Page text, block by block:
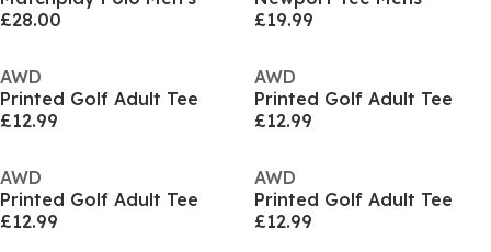
£28.00
£19.99
AWD
Printed Golf Adult Tee
£12.99
AWD
Printed Golf Adult Tee
£12.99
AWD
Printed Golf Adult Tee
£12.99
AWD
Printed Golf Adult Tee
£12.99